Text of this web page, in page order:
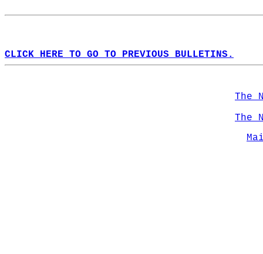
CLICK HERE TO GO TO PREVIOUS BULLETINS.
The
The